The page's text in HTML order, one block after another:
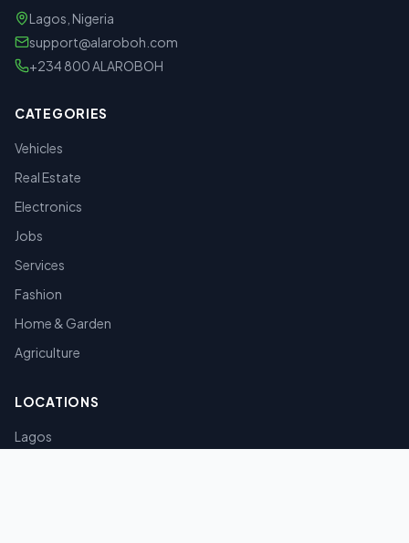
Lagos, Nigeria
support@alaroboh.com
+234 800 ALAROBOH
CATEGORIES
Vehicles
Real Estate
Electronics
Jobs
Services
Fashion
Home & Garden
Agriculture
LOCATIONS
Lagos